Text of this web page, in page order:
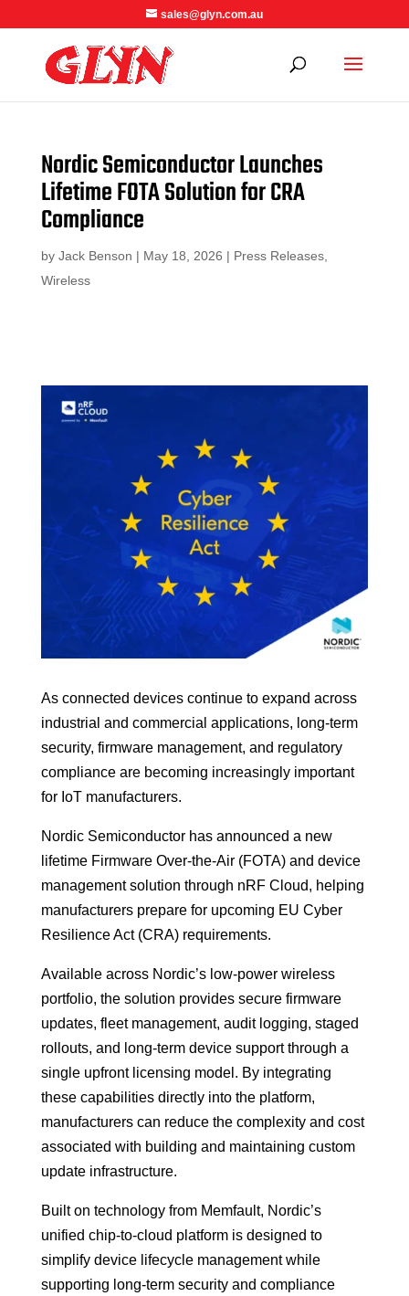
sales@glyn.com.au
Nordic Semiconductor Launches
Lifetime FOTA Solution for CRA
Compliance
by Jack Benson | May 18, 2026 | Press Releases,
Wireless
As connected devices continue to expand across
industrial and commercial applications, long-term
security, firmware management, and regulatory
compliance are becoming increasingly important
for IoT manufacturers.
Nordic Semiconductor has announced a new
lifetime Firmware Over-the-Air (FOTA) and device
management solution through nRF Cloud, helping
manufacturers prepare for upcoming EU Cyber
Resilience Act (CRA) requirements.
Available across Nordic’s low-power wireless
portfolio, the solution provides secure firmware
updates, fleet management, audit logging, staged
rollouts, and long-term device support through a
single upfront licensing model. By integrating
these capabilities directly into the platform,
manufacturers can reduce the complexity and cost
associated with building and maintaining custom
update infrastructure.
Built on technology from Memfault, Nordic’s
unified chip-to-cloud platform is designed to
simplify device lifecycle management while
supporting long-term security and compliance